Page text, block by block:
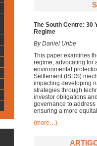
The South Centre: 30
Regime
By Daniel Uribe
This paper examines
regime, advocating for
environmental
Settlement (ISDS)
impacting developing
strategies through
investor obligations
governance to
ensuring a more
(more…)